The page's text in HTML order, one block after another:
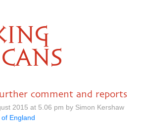
comment and reports
2015 at 5.06 pm by Simon Kershaw
England